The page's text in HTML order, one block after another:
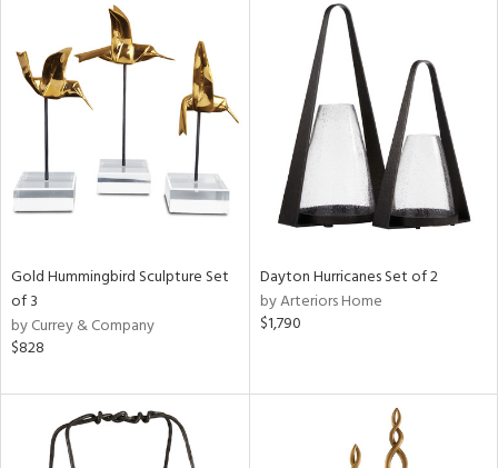
Gold Hummingbird Sculpture Set
of 3
by Currey & Company
$828
Dayton Hurricanes Set of 2
by Arteriors Home
$1,790